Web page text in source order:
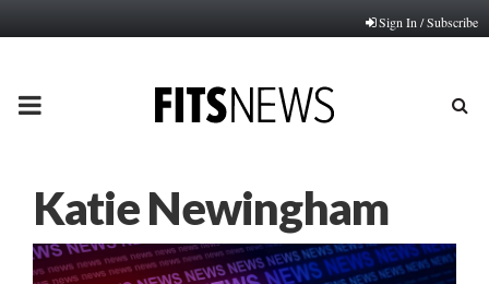
Sign In / Subscribe
PRIMARY
Katie Newingham